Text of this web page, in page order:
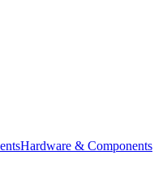
Hardware & Components